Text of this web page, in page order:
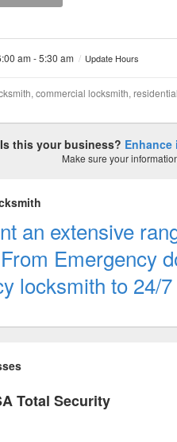
am - 5:30 am / Update Hours
commercial locksmith,
Is this your business? Enhance
Make sure your
an extensive
Emergency
locksmith to 24/
Total Security